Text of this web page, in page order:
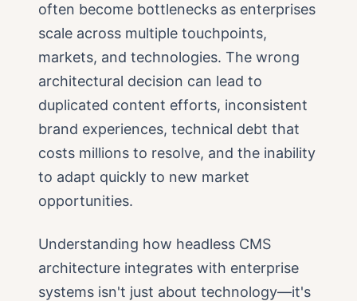
often become bottlenecks as enterprises
scale across multiple touchpoints,
markets, and technologies. The wrong
architectural decision can lead to
duplicated content efforts, inconsistent
brand experiences, technical debt that
costs millions to resolve, and the inability
to adapt quickly to new market
opportunities.
Understanding how headless CMS
architecture integrates with enterprise
systems isn't just about technology—it's